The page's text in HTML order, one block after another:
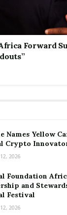
Forward
Names Yellow
Crypto
2026
Foundation
and
Festival
2026